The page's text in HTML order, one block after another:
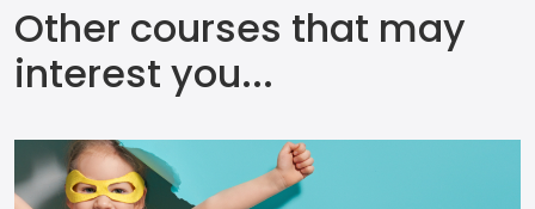
Other courses that may
interest you...